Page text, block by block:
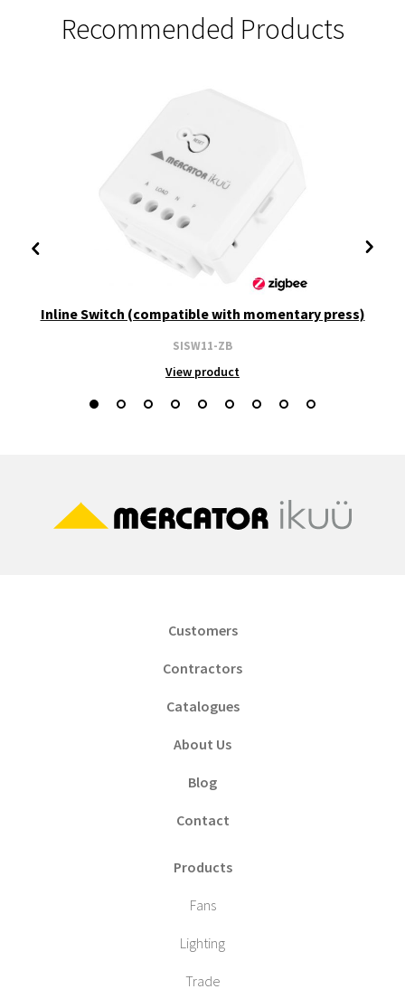
Recommended Products
Inline Switch (compatible with momentary press)
SISW11-ZB
View product
Customers
Contractors
Catalogues
About Us
Blog
Contact
Products
Fans
Lighting
Trade